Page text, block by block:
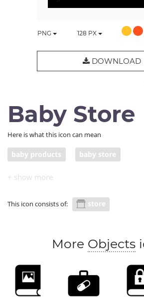
PNG 128 PX
DOWNLOAD
Baby Store
Here is what this icon can mean
baby products baby store
This icon consists of: store
More Objects